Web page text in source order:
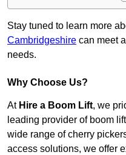
Stay tuned to learn more
Cambridgeshire can meet
needs.
Why Choose Us?
At Hire a Boom Lift, we
leading provider of boom
wide range of cherry
access solutions, we offer